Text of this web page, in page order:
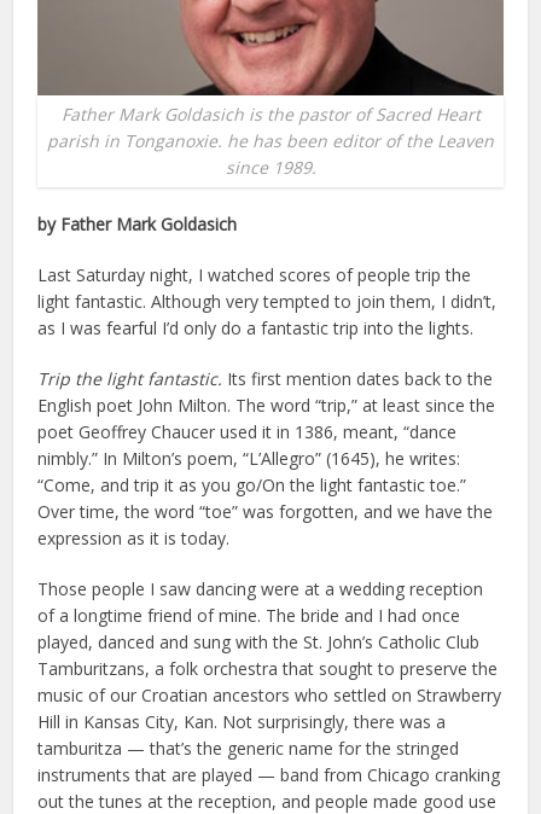
Father Mark Goldasich is the pastor of Sacred Heart
parish in Tonganoxie. he has been editor of the Leaven
since 1989.
by Father Mark Goldasich
Last Saturday night, I watched scores of people trip the
light fantastic. Although very tempted to join them, I didn’t,
as I was fearful I’d only do a fantastic trip into the lights.
Trip the light fantastic. Its first mention dates back to the
English poet John Milton. The word “trip,” at least since the
poet Geoffrey Chaucer used it in 1386, meant, “dance
nimbly.” In Milton’s poem, “L’Allegro” (1645), he writes:
“Come, and trip it as you go/On the light fantastic toe.”
Over time, the word “toe” was forgotten, and we have the
expression as it is today.
Those people I saw dancing were at a wedding reception
of a longtime friend of mine. The bride and I had once
played, danced and sung with the St. John’s Catholic Club
Tamburitzans, a folk orchestra that sought to preserve the
music of our Croatian ancestors who settled on Strawberry
Hill in Kansas City, Kan. Not surprisingly, there was a
tamburitza — that’s the generic name for the stringed
instruments that are played — band from Chicago cranking
out the tunes at the reception, and people made good use